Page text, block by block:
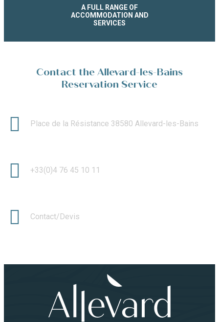
A FULL RANGE OF
ACCOMMODATION AND
SERVICES
Contact the Allevard-les-Bains
Reservation Service
Place de la Résistance 38580 Allevard-les-Bains
+33(0)4 76 45 10 11
Contact/Devis